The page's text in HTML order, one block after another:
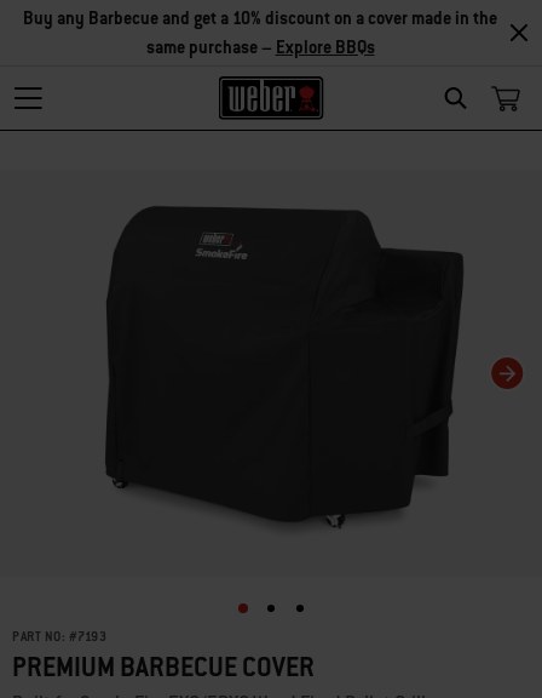
Search
Buy any Barbecue and get a 10% discount on a cover made in the
same purchase – Explore BBQs
PART NO: #7193
PREMIUM BARBECUE COVER